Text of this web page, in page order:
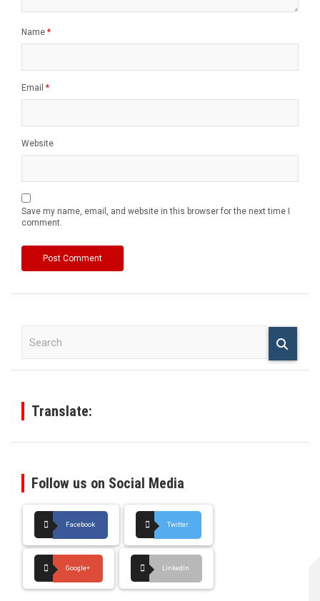
Name *
Email *
Website
Save my name, email, and website in this browser for the next time I
comment.
Translate:
Follow us on Social Media
Facebook Twitter
Google+ LinkedIn